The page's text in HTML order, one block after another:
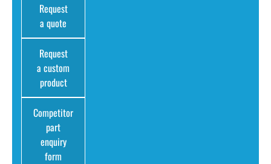
Request
a quote
Request
a custom
product
Competitor
part
enquiry
form